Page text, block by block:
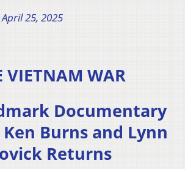
25, 2025
VIETNAM WAR
Documentary
Burns and Lynn
Returns